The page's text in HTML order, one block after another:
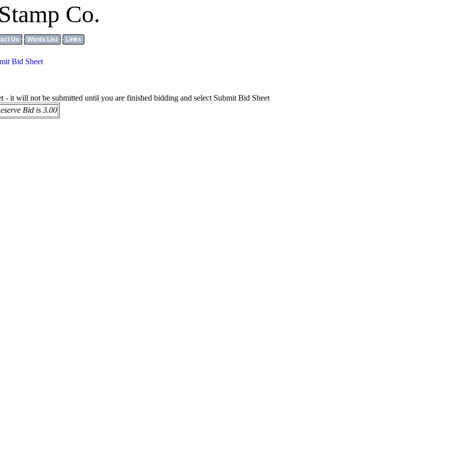
Co.
Us Wants List Links
Bid Sheet
- it will not be submitted until you are finished bidding and select Submit Bid Sheet
Bid is 3.00